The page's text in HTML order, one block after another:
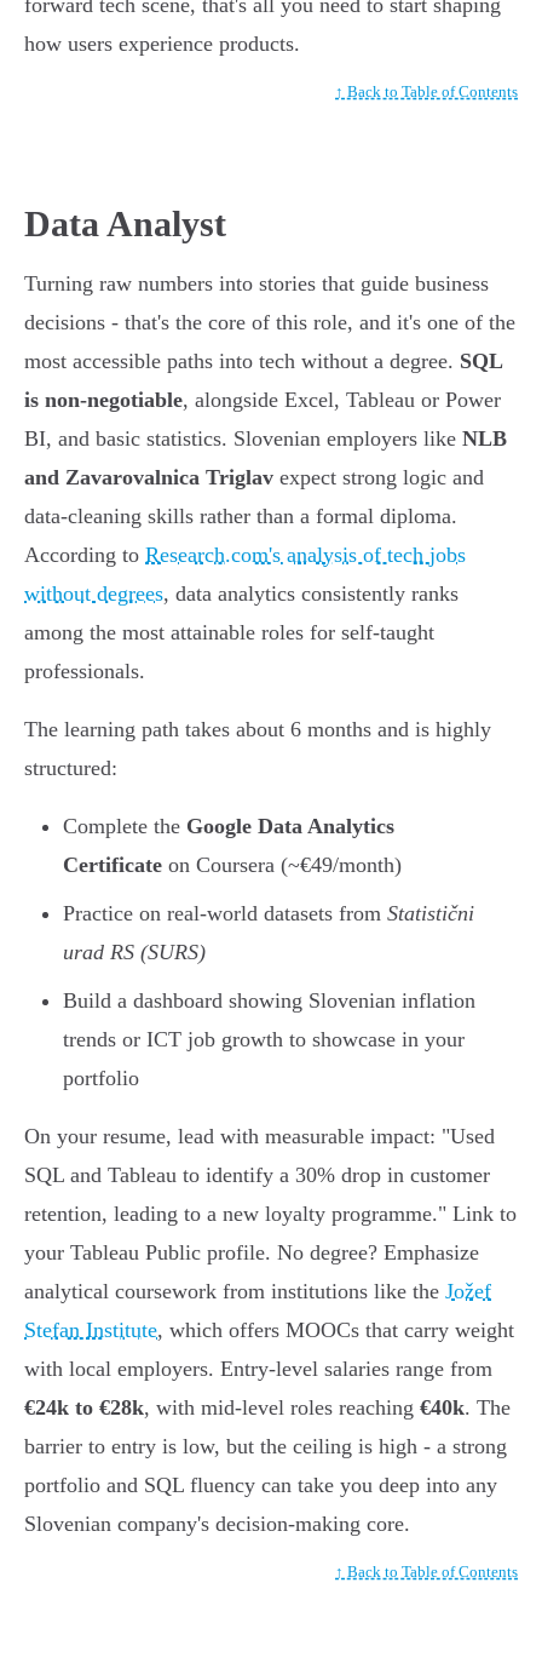
forward tech scene, that's all you need to start shaping
how users experience products.
↑ Back to Table of Contents
Data Analyst
Turning raw numbers into stories that guide business
decisions - that's the core of this role, and it's one of the
most accessible paths into tech without a degree. SQL
is non-negotiable, alongside Excel, Tableau or Power
BI, and basic statistics. Slovenian employers like NLB
and Zavarovalnica Triglav expect strong logic and
data-cleaning skills rather than a formal diploma.
According to Research.com's analysis of tech jobs
without degrees, data analytics consistently ranks
among the most attainable roles for self-taught
professionals.
The learning path takes about 6 months and is highly
structured:
Complete the Google Data Analytics
Certificate on Coursera (~€49/month)
Practice on real-world datasets from Statistični
urad RS (SURS)
Build a dashboard showing Slovenian inflation
trends or ICT job growth to showcase in your
portfolio
On your resume, lead with measurable impact: "Used
SQL and Tableau to identify a 30% drop in customer
retention, leading to a new loyalty programme." Link to
your Tableau Public profile. No degree? Emphasize
analytical coursework from institutions like the Jožef
Stefan Institute, which offers MOOCs that carry weight
with local employers. Entry-level salaries range from
€24k to €28k, with mid-level roles reaching €40k. The
barrier to entry is low, but the ceiling is high - a strong
portfolio and SQL fluency can take you deep into any
Slovenian company's decision-making core.
↑ Back to Table of Contents